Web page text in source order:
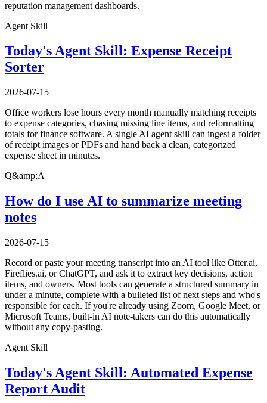
reputation management dashboards.
Agent Skill
Today's Agent Skill: Expense Receipt
Sorter
2026-07-15
Office workers lose hours every month manually matching receipts
to expense categories, chasing missing line items, and reformatting
totals for finance software. A single AI agent skill can ingest a folder
of receipt images or PDFs and hand back a clean, categorized
expense sheet in minutes.
Q&amp;A
How do I use AI to summarize meeting
notes
2026-07-15
Record or paste your meeting transcript into an AI tool like Otter.ai,
Fireflies.ai, or ChatGPT, and ask it to extract key decisions, action
items, and owners. Most tools can generate a structured summary in
under a minute, complete with a bulleted list of next steps and who's
responsible for each. If you're already using Zoom, Google Meet, or
Microsoft Teams, built-in AI note-takers can do this automatically
without any copy-pasting.
Agent Skill
Today's Agent Skill: Automated Expense
Report Audit